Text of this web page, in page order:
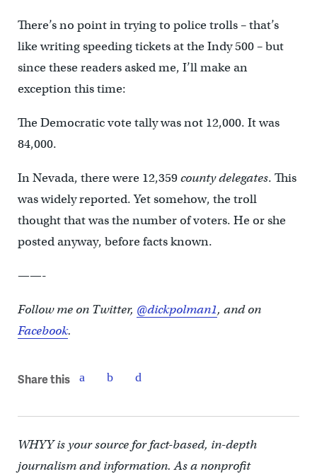
There’s no point in trying to police trolls – that’s
like writing speeding tickets at the Indy 500 – but
since these readers asked me, I’ll make an
exception this time:
The Democratic vote tally was not 12,000. It was
84,000.
In Nevada, there were 12,359county delegates. This
was widely reported. Yet somehow, the troll
thought that was the number of voters. He or she
posted anyway, before facts known.
——-
Follow me on Twitter, @dickpolman1, and on
Facebook.
Share this
WHYY is your source for fact-based, in-depth
journalism and information. As a nonprofit